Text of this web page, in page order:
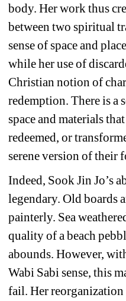
body. Her work thus
between two spiritual
sense of space and
while her use of
Christian notion of
redemption. There is a
space and materials
redeemed, or
serene version of their
Indeed, Sook Jin Jo’s
legendary. Old boards
painterly. Sea
quality of a beach
abounds. However,
Wabi Sabi sense, this
fail. Her